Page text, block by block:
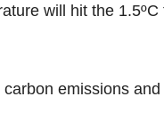
will hit the
emissions